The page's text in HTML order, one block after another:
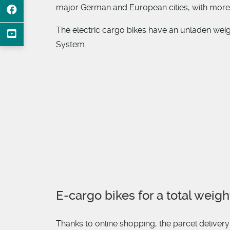
major German and European cities, with
The electric cargo bikes have an unladen
System.
E-cargo bikes for a total
Thanks to online shopping, the parcel